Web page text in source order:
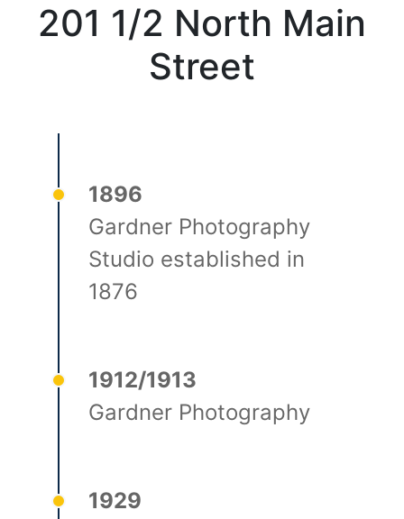
201 1/2 North Main
Street
1896
Gardner Photography
Studio established in
1876
1912/1913
Gardner Photography
1929